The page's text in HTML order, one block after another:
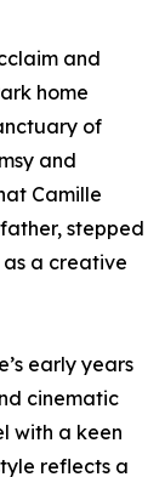
and
home
of
and
Camille
stepped
a creative
early years
cinematic
with a keen
reflects a